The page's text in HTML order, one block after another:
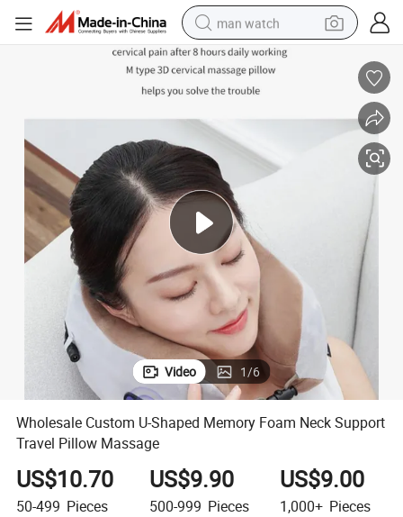
man watch
electric bike
farm tractor
motorcycle
electric tricycle
living room sofa
Video 1/6
Wholesale Custom U-Shaped Memory Foam Neck Support
Travel Pillow Massage
US$10.70
50-499 Pieces
US$9.90
500-999 Pieces
US$9.00
1,000+ Pieces